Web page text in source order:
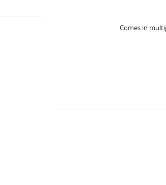
Comes in